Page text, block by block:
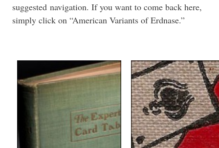
suggested navigation. If you want to come back here,
simply click on “American Variants of Erdnase.”